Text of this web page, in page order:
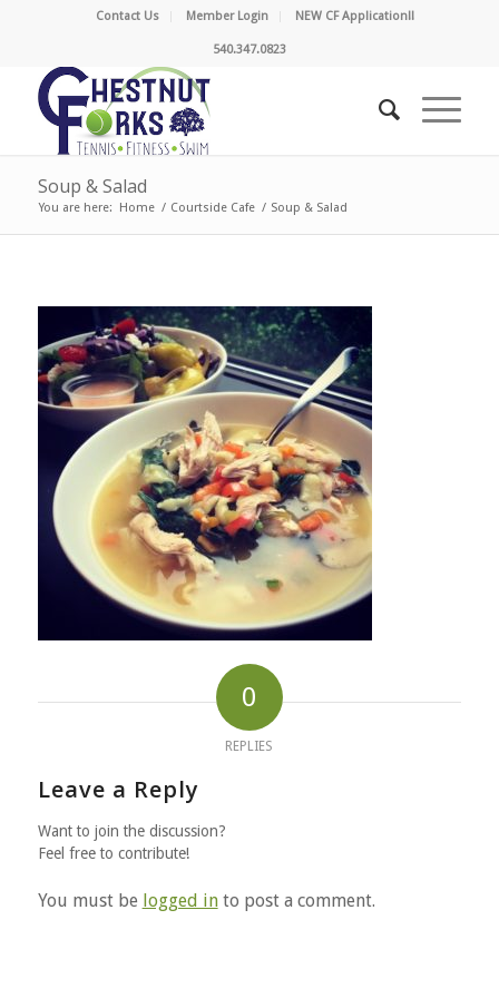
Contact Us Member Login NEW CF Application!!
540.347.0823
Soup & Salad
You are here: Home / Courtside Cafe / Soup & Salad
0
REPLIES
Leave a Reply
Want to join the discussion?
Feel free to contribute!
You must be logged into post a comment.